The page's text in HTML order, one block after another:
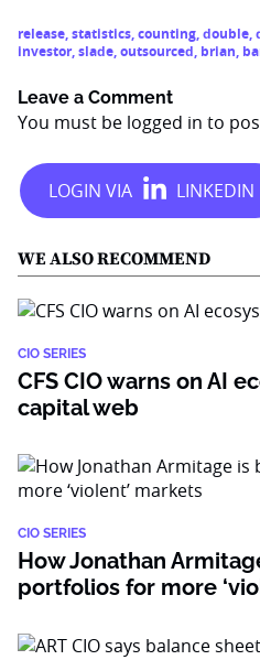
release,statistics,counting,double,
investor,slade,outsourced, brian,
Leave a Comment
You must be logged in to
WE ALSO RECOMMEND
CIO SERIES
CFS CIO warns on AI
capital web
CIO SERIES
How Jonathan
portfolios for more